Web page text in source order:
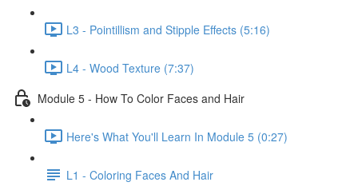
L3 - Pointillism and Stipple Effects (5:16)
L4 - Wood Texture (7:37)
Module 5 - How To Color Faces and Hair
Here's What You'll Learn In Module 5 (0:27)
L1 - Coloring Faces And Hair